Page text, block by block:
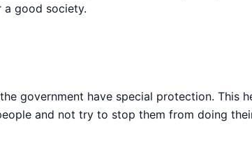
good society.
government have special protection. This
and not try to stop them from doing